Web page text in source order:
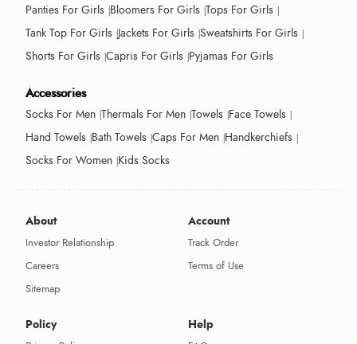
Panties For Girls Bloomers For Girls Tops For Girls
Tank Top For Girls Jackets For Girls Sweatshirts For Girls
Shorts For Girls Capris For Girls Pyjamas For Girls
Accessories
Socks For Men Thermals For Men Towels Face Towels
Hand Towels Bath Towels Caps For Men Handkerchiefs
Socks For Women Kids Socks
About
Investor Relationship
Careers
Sitemap
Account
Track Order
Terms of Use
Policy Help